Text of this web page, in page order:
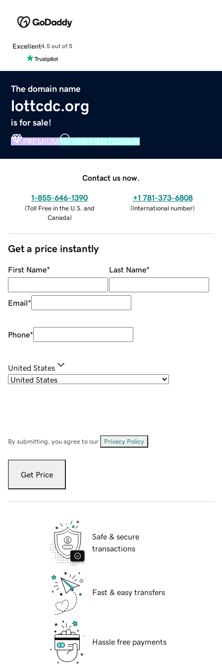
Excellent4.5 out of 5
The domain name
lottcdc.org
is for sale!
PREMIUM VERIFIED DOMAIN
Contact us now.
1-855-646-1390
(Toll Free in the U.S. and
Canada)
+1 781-373-6808
(International number)
Get a price instantly
First Name* Last Name*
Email*
Phone*
United States
By submitting, you agree to our Privacy Policy
Get Price
Safe & secure
transactions
Fast & easy transfers
Hassle free payments